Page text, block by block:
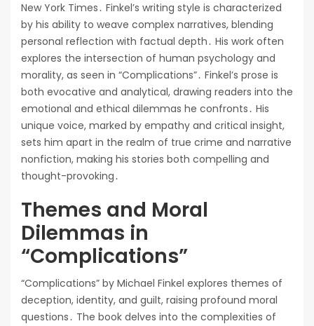
New York Times․ Finkel’s writing style is characterized
by his ability to weave complex narratives, blending
personal reflection with factual depth․ His work often
explores the intersection of human psychology and
morality, as seen in “Complications”․ Finkel’s prose is
both evocative and analytical, drawing readers into the
emotional and ethical dilemmas he confronts․ His
unique voice, marked by empathy and critical insight,
sets him apart in the realm of true crime and narrative
nonfiction, making his stories both compelling and
thought-provoking․
Themes and Moral
Dilemmas in
“Complications”
“Complications” by Michael Finkel explores themes of
deception, identity, and guilt, raising profound moral
questions․ The book delves into the complexities of